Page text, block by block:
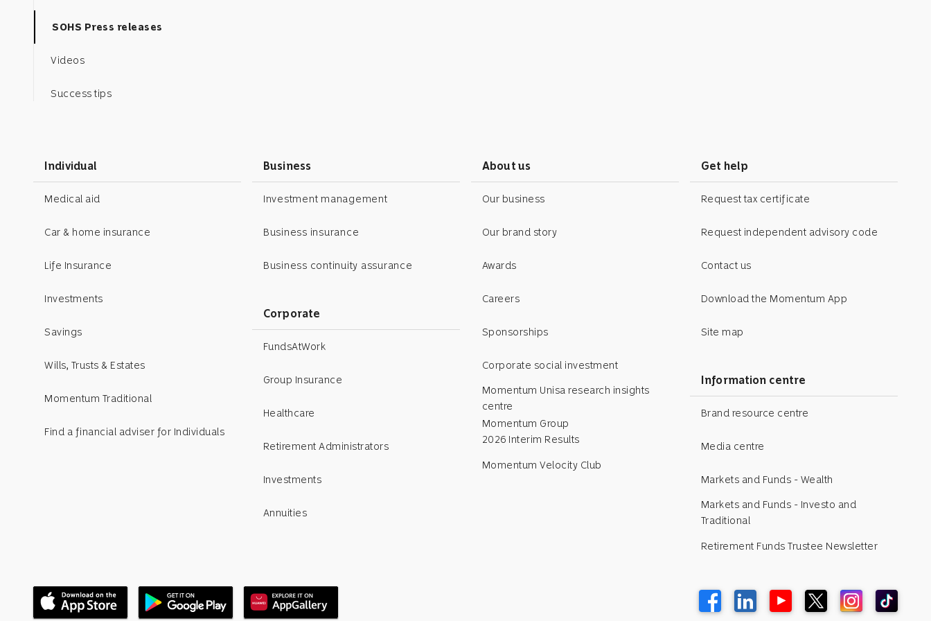
SOHS Press releases
Videos
Success tips
Podcasts
Motivational posters
ScienceOfSuccess
ScienceOfSuccess
SOS podcasts
Insights
Videos
Pledge
Press releases
Individual
Medical aid
Car & home insurance
Life Insurance
Investments
Savings
Wills, Trusts & Estates
Momentum Traditional
Find a financial adviser for Individuals
Business
Investment management
Business insurance
Business continuity assurance
Corporate
FundsAtWork
Group Insurance
Healthcare
Retirement Administrators
Investments
Annuities
About us
Our business
Our brand story
Awards
Careers
Sponsorships
Corporate social investment
Momentum Unisa research insights
centre
Momentum Group
2026 Interim Results
Momentum Velocity Club
Get help
Request tax certificate
Request independent advisory code
Contact us
Download the Momentum App
Site map
Information centre
Brand resource centre
Media centre
Markets and Funds - Wealth
Markets and Funds - Investo and
Traditional
Retirement Funds Trustee Newsletter